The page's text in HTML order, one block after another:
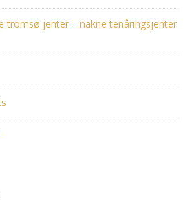
tromsø jenter – nakne tenåringsjenter